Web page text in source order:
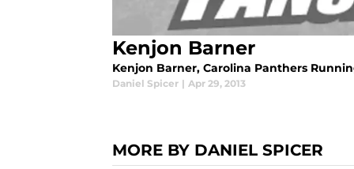
Kenjon Barner
Kenjon Barner, Carolina Panthers
Daniel Spicer | Apr 29, 2013
MORE BY DANIEL SPICER